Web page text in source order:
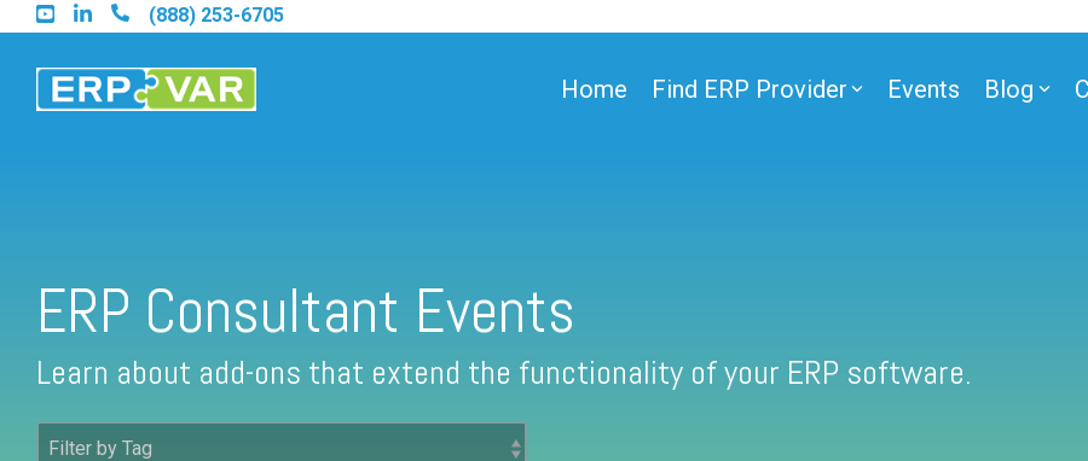
Skip
to
main
content.
(888) 253-6705
Home Find ERP Provider
Find a Sage 100 Partner
Events Blog
ERP Consultant Events
Learn about add-ons that extend the functionality of your ERP software.